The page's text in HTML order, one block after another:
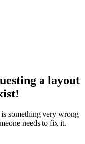
a layout
something very wrong
needs to fix it.